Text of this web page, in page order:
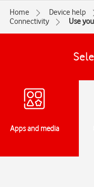
Home Device help
Connectivity
Use
Apps and media